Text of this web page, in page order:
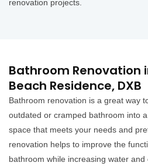
renovation projects.
Bathroom Renovation
Beach Residence, DXB
Bathroom renovation is a great way
outdated or cramped bathroom into
space that meets your needs and
renovation helps to improve the
bathroom while increasing water and